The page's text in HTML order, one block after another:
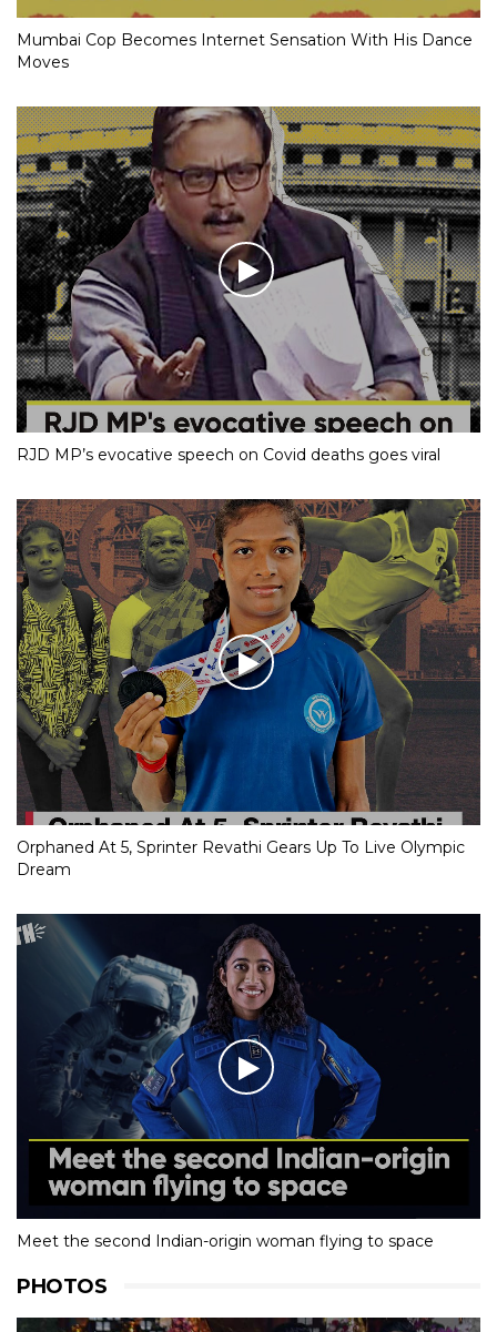
Mumbai Cop Becomes Internet Sensation With His Dance
Moves
RJD MP’s evocative speech on Covid deaths goes viral
Orphaned At 5, Sprinter Revathi Gears Up To Live Olympic
Dream
Meet the second Indian-origin woman flying to space
PHOTOS